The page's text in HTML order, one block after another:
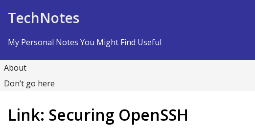
TechNotes
My Personal Notes You Might Find Useful
About
Don’t go here
Link: Securing OpenSSH